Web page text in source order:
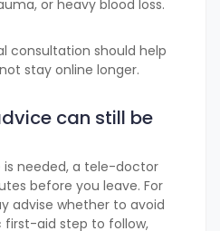
or heavy blood loss.
consultation should help
stay online longer.
can still be
is needed, a tele-doctor
before you leave. For
advise whether to avoid
first-aid step to follow,